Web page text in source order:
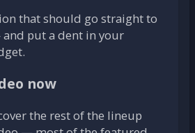
that should go straight to
put a dent in your
now
the rest of the lineup